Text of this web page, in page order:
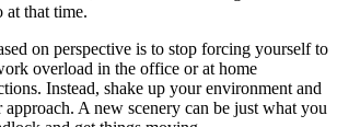
at that time.
on perspective is to stop forcing yourself to
overload in the office or at home
Instead, shake up your environment and
A new scenery can be just what you